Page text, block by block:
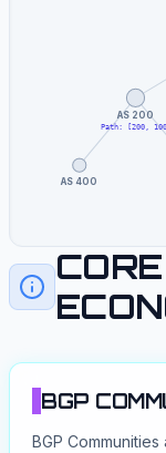
AS 200
AS 400
Path: [200,
BGP
BGP